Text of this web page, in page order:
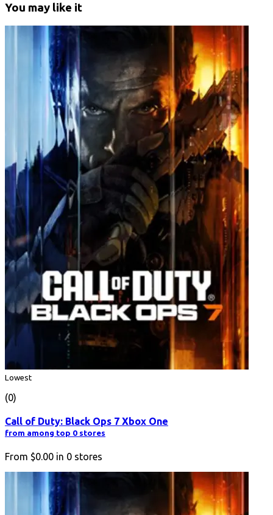
You may like it
Lowest
(0)
Call of Duty: Black Ops 7 Xbox One
from among top 0 stores
From $0.00 in 0 stores